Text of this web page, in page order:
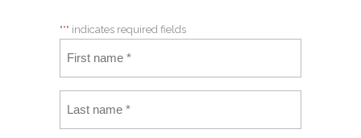
"*" indicates required fields